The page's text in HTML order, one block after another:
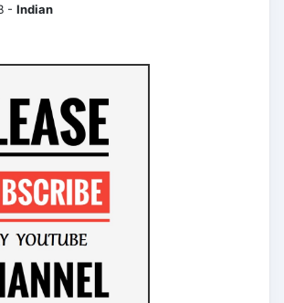
- Indian